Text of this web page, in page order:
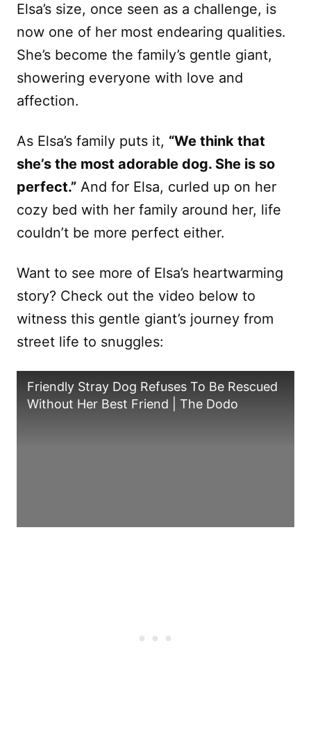
Elsa’s size, once seen as a challenge, is
now one of her most endearing qualities.
She’s become the family’s gentle giant,
showering everyone with love and
affection.
As Elsa’s family puts it, “We think that
she’s the most adorable dog. She is so
perfect.” And for Elsa, curled up on her
cozy bed with her family around her, life
couldn’t be more perfect either.
Want to see more of Elsa’s heartwarming
story? Check out the video below to
witness this gentle giant’s journey from
street life to snuggles:
Friendly Stray Dog Refuses To Be Rescued
Without Her Best Friend | The Dodo